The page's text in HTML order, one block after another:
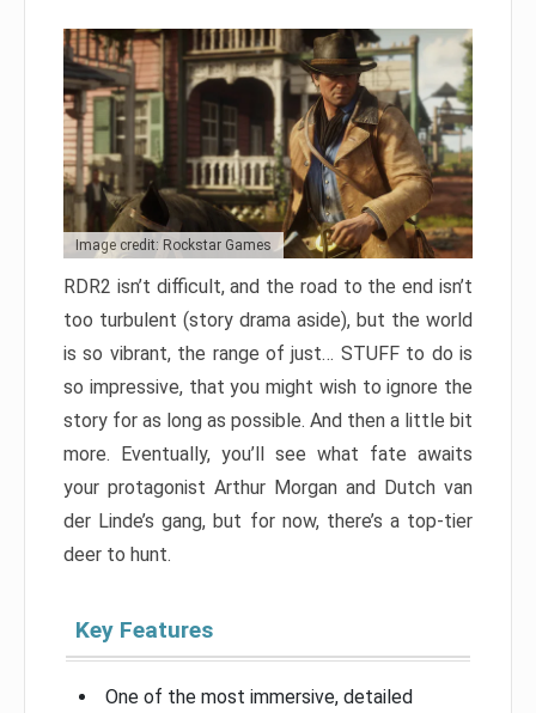
Image credit: Rockstar Games
RDR2 isn’t difficult, and the road to the end isn’t
too turbulent (story drama aside), but the world
is so vibrant, the range of just… STUFF to do is
so impressive, that you might wish to ignore the
story for as long as possible. And then a little bit
more. Eventually, you’ll see what fate awaits
your protagonist Arthur Morgan and Dutch van
der Linde’s gang, but for now, there’s a top-tier
deer to hunt.
Key Features
One of the most immersive, detailed